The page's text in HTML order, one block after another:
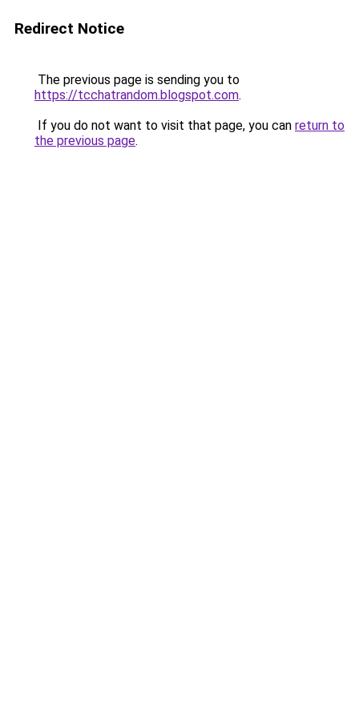
Redirect Notice
The previous page is sending you to
https://tcchatrandom.blogspot.com.
If you do not want to visit that page, you can return to
the previous page.